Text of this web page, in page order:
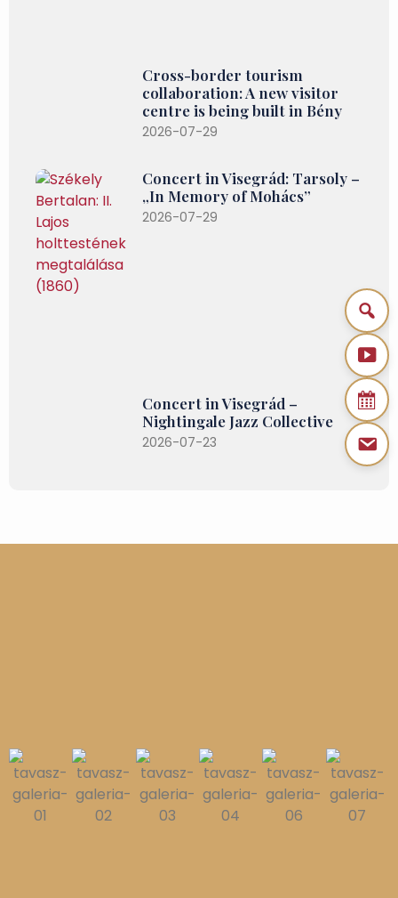
Cross-border tourism
collaboration: A new visitor
centre is being built in Bény
2026-07-29
Concert in Visegrád: Tarsoly –
„In Memory of Mohács”
2026-07-29
Concert in Visegrád –
Nightingale Jazz Collective
2026-07-23